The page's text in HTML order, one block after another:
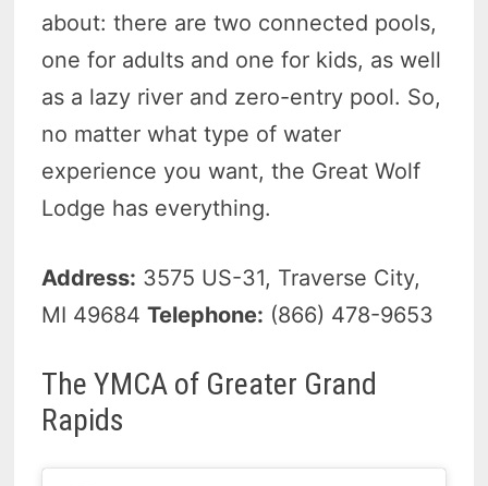
about: there are two connected pools,
one for adults and one for kids, as well
as a lazy river and zero-entry pool. So,
no matter what type of water
experience you want, the Great Wolf
Lodge has everything.
Address: 3575 US-31, Traverse City,
MI 49684Telephone: (866) 478-9653
The YMCA of Greater Grand
Rapids